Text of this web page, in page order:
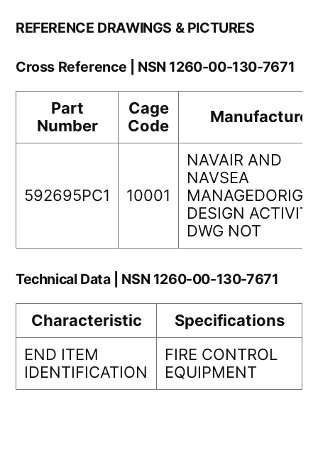
REFERENCE DRAWINGS & PICTURES
Cross Reference | NSN 1260-00-130-7671
Part
Number
Cage
Code
Manufacturer
592695PC1 10001
NAVAIR AND
NAVSEA
DESIGN
DWG NOT
Technical Data | NSN 1260-00-130-7671
Characteristic
Specifications
END ITEM
IDENTIFICATION
FIRE CONTROL
EQUIPMENT